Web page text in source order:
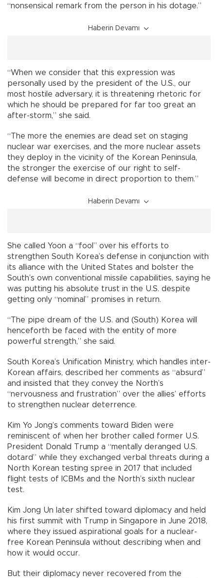
“nonsensical remark from the person in his dotage.”
Haberin Devamı
“When we consider that this expression was
personally used by the president of the U.S., our
most hostile adversary, it is threatening rhetoric for
which he should be prepared for far too great an
after-storm,” she said.
“The more the enemies are dead set on staging
nuclear war exercises, and the more nuclear assets
they deploy in the vicinity of the Korean Peninsula,
the stronger the exercise of our right to self-
defense will become in direct proportion to them.”
Haberin Devamı
She called Yoon a “fool” over his efforts to
strengthen South Korea’s defense in conjunction with
its alliance with the United States and bolster the
South’s own conventional missile capabilities, saying he
was putting his absolute trust in the U.S. despite
getting only “nominal” promises in return.
“The pipe dream of the U.S. and (South) Korea will
henceforth be faced with the entity of more
powerful strength,” she said.
South Korea’s Unification Ministry, which handles inter-
Korean affairs, described her comments as “absurd”
and insisted that they convey the North’s
“nervousness and frustration” over the allies’ efforts
to strengthen nuclear deterrence.
Kim Yo Jong’s comments toward Biden were
reminiscent of when her brother called former U.S.
President Donald Trump a “mentally deranged U.S.
dotard” while they exchanged verbal threats during a
North Korean testing spree in 2017 that included
flight tests of ICBMs and the North’s sixth nuclear
test.
Kim Jong Un later shifted toward diplomacy and held
his first summit with Trump in Singapore in June 2018,
where they issued aspirational goals for a nuclear-
free Korean Peninsula without describing when and
how it would occur.
But their diplomacy never recovered from the